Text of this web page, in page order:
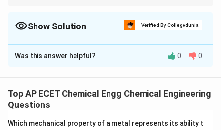
Show Solution Verified By Collegedunia
The Correct Option isC
Solution and Explanation
waste, plant waste, sewage sludge, and organic
matter. The conversion takes place in the absence of
and produce biogas. This biological process is called
Was this answer helpful? 0 0
Top AP ECET Chemical Engg Chemical Engineering
Questions
Which mechanical property of a metal represents its ability t